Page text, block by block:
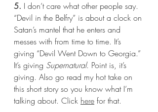
5. I don’t care what other people say.
“Devil in the Belfry” is about a clock on
Satan’s mantel that he enters and
messes with from time to time. It’s
giving “Devil Went Down to Georgia.”
It’s giving Supernatural. Point is, it’s
giving. Also go read my hot take on
this short story so you know what I’m
talking about. Click here for that.